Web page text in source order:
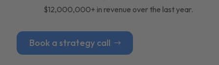
$12,000,000+ in revenue over the last year.
Book a strategy call